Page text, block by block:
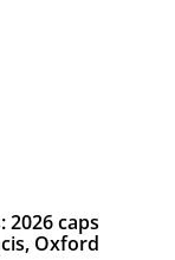
2026 caps
Oxford